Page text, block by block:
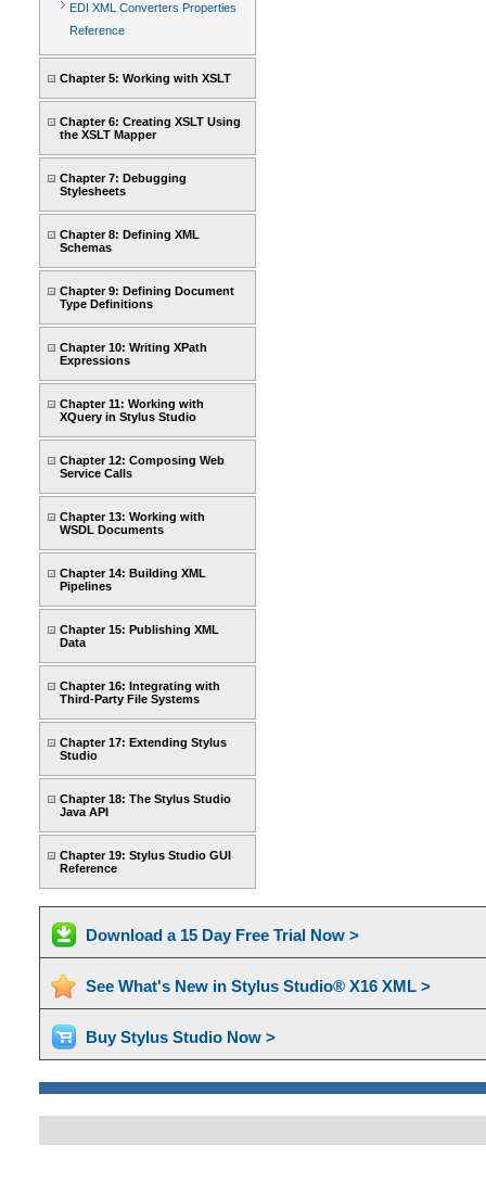
EDI XML Converters Properties
Reference
Chapter 5: Working with XSLT
Chapter 6: Creating XSLT Using
the XSLT Mapper
Chapter 7: Debugging
Stylesheets
Chapter 8: Defining XML
Schemas
Chapter 9: Defining Document
Type Definitions
Chapter 10: Writing XPath
Expressions
Chapter 11: Working with
XQuery in Stylus Studio
Chapter 12: Composing Web
Service Calls
Chapter 13: Working with
WSDL Documents
Chapter 14: Building XML
Pipelines
Chapter 15: Publishing XML
Data
Chapter 16: Integrating with
Third-Party File Systems
Chapter 17: Extending Stylus
Studio
Chapter 18: The Stylus Studio
Java API
Chapter 19: Stylus Studio GUI
Reference
Download a 15 Day Free Trial Now >
See What's New in Stylus Studio® X16 XML >
Buy Stylus Studio Now >